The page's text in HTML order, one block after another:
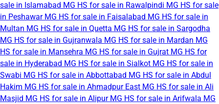
sale in Islamabad MG HS for sale in Rawalpindi MG HS for sale
in Peshawar MG HS for sale in Faisalabad MG HS for sale in
Multan MG HS for sale in Quetta MG HS for sale in Sargodha
MG HS for sale in Gujranwala MG HS for sale in Mardan MG
HS for sale in Mansehra MG HS for sale in Gujrat MG HS for
sale in Hyderabad MG HS for sale in Sialkot MG HS for sale in
Swabi MG HS for sale in Abbottabad MG HS for sale in Abdul
Hakim MG HS for sale in Ahmadpur East MG HS for sale in Ali
Masjid MG HS for sale in Alipur MG HS for sale in Arifwala MG